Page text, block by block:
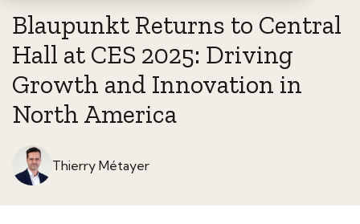
Blaupunkt Returns to Central
Hall at CES 2025: Driving
Growth and Innovation in
North America
Thierry Métayer